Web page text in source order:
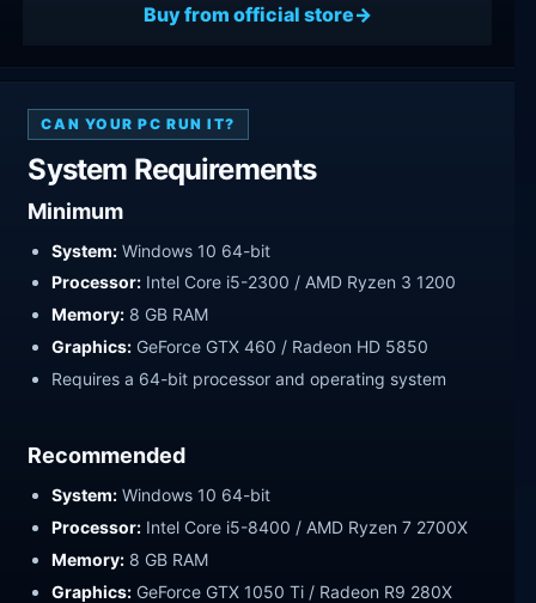
Buy from official store
CAN YOUR PC RUN IT?
System Requirements
Minimum
System: Windows 10 64-bit
Processor: Intel Core i5-2300 / AMD Ryzen 3 1200
Memory: 8 GB RAM
Graphics: GeForce GTX 460 / Radeon HD 5850
Requires a 64-bit processor and operating system
Recommended
System: Windows 10 64-bit
Processor: Intel Core i5-8400 / AMD Ryzen 7 2700X
Memory: 8 GB RAM
Graphics: GeForce GTX 1050 Ti / Radeon R9 280X